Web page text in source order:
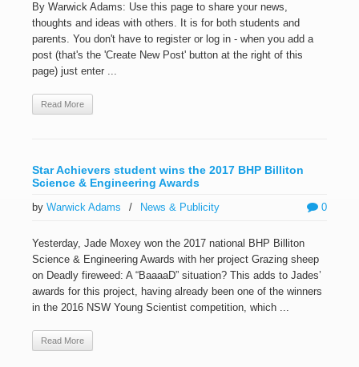
By Warwick Adams: Use this page to share your news,
thoughts and ideas with others. It is for both students and
parents. You don't have to register or log in - when you add a
post (that's the 'Create New Post' button at the right of this
page) just enter ...
Read More
Star Achievers student wins the 2017 BHP Billiton
Science & Engineering Awards
0
by Warwick Adams / News & Publicity
Yesterday, Jade Moxey won the 2017 national BHP Billiton
Science & Engineering Awards with her project Grazing sheep
on Deadly fireweed: A “BaaaaD” situation? This adds to Jades’
awards for this project, having already been one of the winners
in the 2016 NSW Young Scientist competition, which ...
Read More